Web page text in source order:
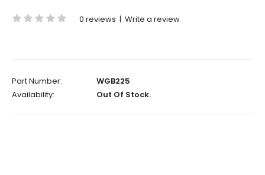
0 reviews | Write a review
Part Number:
WGB225
Availability:
Out Of Stock.